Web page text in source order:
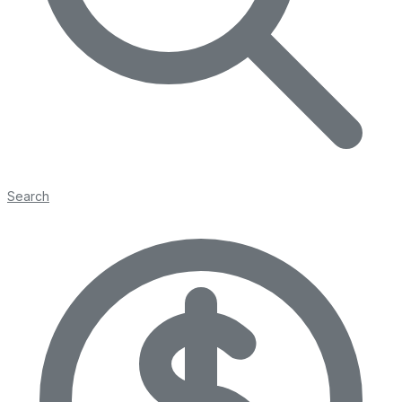
Search